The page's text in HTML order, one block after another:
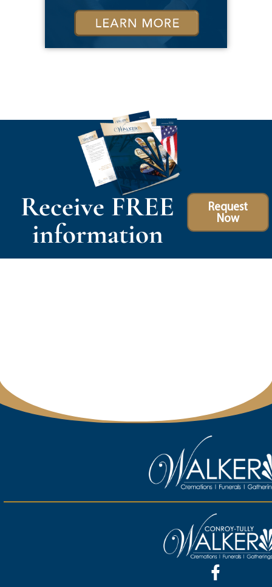
Receive FREE
information
Request
Now